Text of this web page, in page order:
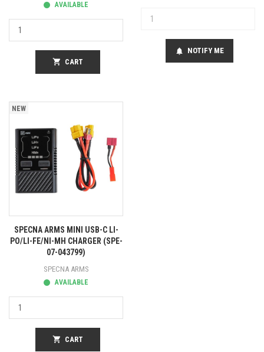
AVAILABLE
shopping_cart CART
notifications NOTIFY ME
NEW
SPECNA ARMS MINI USB-C LI-
PO/LI-FE/NI-MH CHARGER (SPE-
07-043799)
SPECNA ARMS
AVAILABLE
shopping_cart CART